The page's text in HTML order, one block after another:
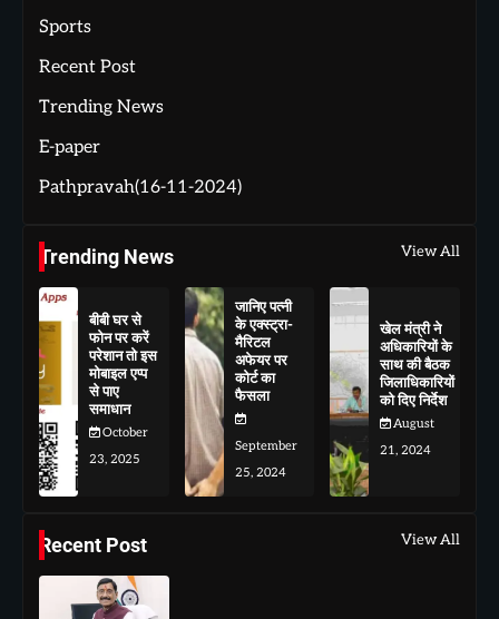
Sports
Recent Post
Trending News
E-paper
Pathpravah(16-11-2024)
Trending News View All
बीबी घर से
फोन पर करें
परेशान तो इस
मोबाइल एप्प
से पाए
समाधान
October
23, 2025
जानिए पत्नी
के एक्स्ट्रा-
मैरिटल
अफेयर पर
कोर्ट का
फैसला
September
25, 2024
खेल मंत्री ने
अधिकारियों के
साथ की बैठक
जिलाधिकारियों
को दिए निर्देश
August
21, 2024
Recent Post View All